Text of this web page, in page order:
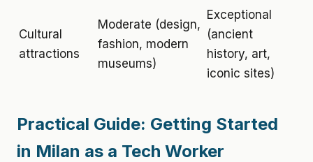
Cultural
attractions
Moderate (design,
fashion, modern
museums)
Exceptional
(ancient
history, art,
iconic sites)
Practical Guide: Getting Started
in Milan as a Tech Worker